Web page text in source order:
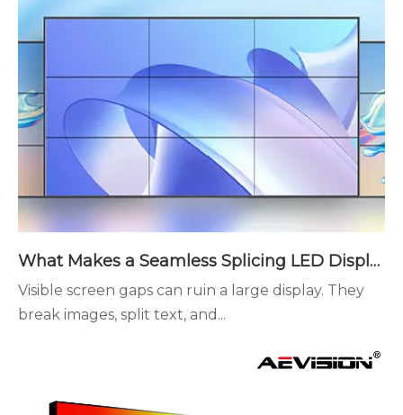
What Makes a Seamless Splicing LED Display Different?
Visible screen gaps can ruin a large display. They
break images, split text, and...